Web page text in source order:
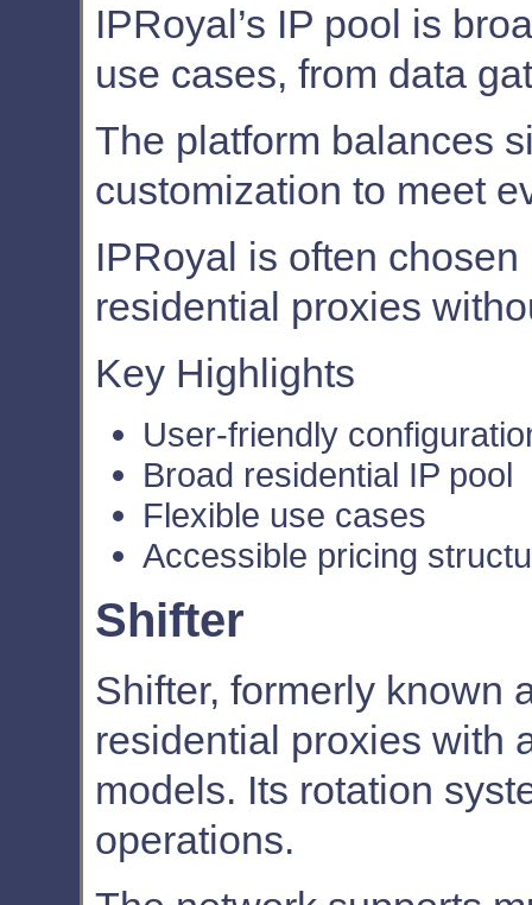
IPRoyal’s IP pool is
use cases, from data
The platform balances
customization to meet
IPRoyal is often
residential proxies
Key Highlights
User-friendly
Broad residential IP pool
Flexible use cases
Accessible pricing
Shifter
Shifter, formerly known
residential proxies with
models. Its rotation
operations.